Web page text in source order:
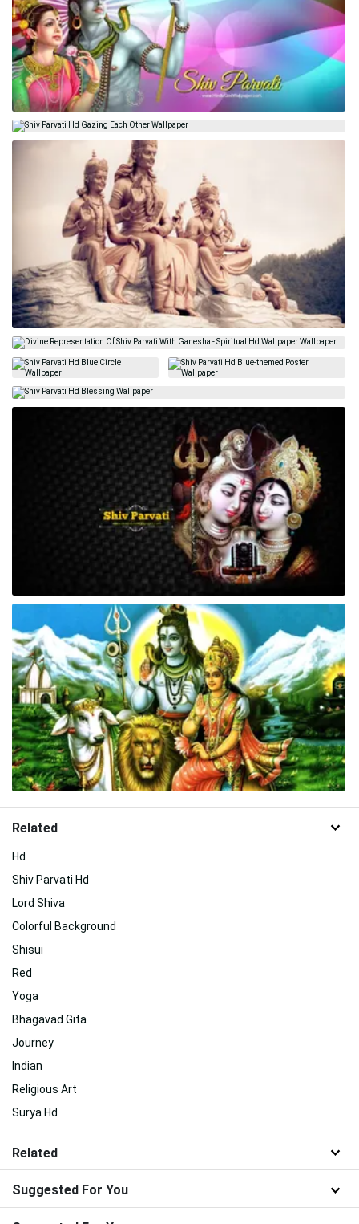
Related
Hd
Shiv Parvati Hd
Lord Shiva
Colorful Background
Shisui
Red
Yoga
Bhagavad Gita
Journey
Indian
Religious Art
Surya Hd
Related
Suggested For You